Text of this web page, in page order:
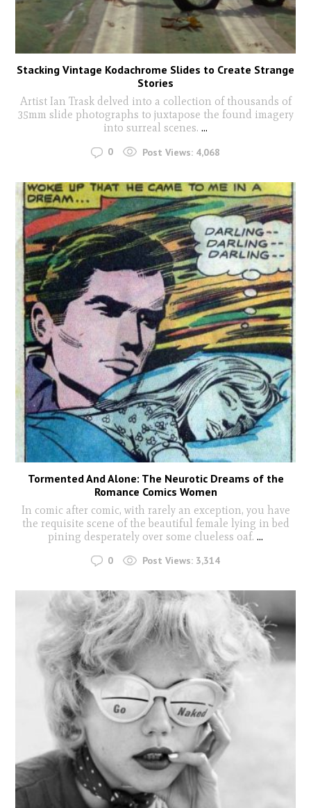
Stacking Vintage Kodachrome Slides to Create Strange
Stories
Artist Ian Trask delved into a collection of thousands of
35mm slide photographs to juxtapose the found imagery
into surreal scenes. ...
0 Post Views: 4,068
Tormented And Alone: The Neurotic Dreams of the
Romance Comics Women
In comic after comic, with rarely an exception, you have
the requisite scene of the beautiful female lying in bed
pining desperately over some clueless oaf. ...
0 Post Views: 3,314